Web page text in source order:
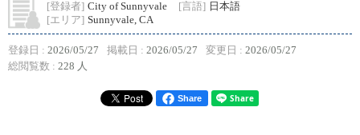
[登録者] City of Sunnyvale [言語] 日本語
[エリア] Sunnyvale, CA
登録日 : 2026/05/27 掲載日 : 2026/05/27 変更日 : 2026/05/27
総閲覧数 : 228 人
Share